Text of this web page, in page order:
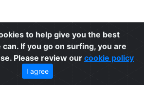
to help give you the best
If you go on surfing, you are
Please review our cookie policy
I agree